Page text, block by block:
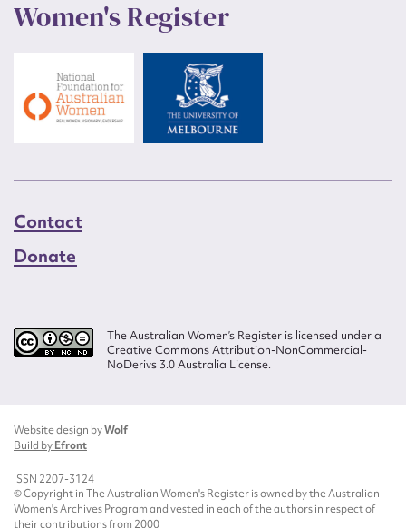
Women's Register
Contact
Donate
The Australian Women’s Register is licensed under a
Creative Commons Attribution-NonCommercial-
NoDerivs 3.0 Australia License.
Website design byWolf
Build byEfront
ISSN 2207-3124
© Copyright in The Australian Women's Register is owned by the Australian
Women's Archives Program and vested in each of the authors in respect of
their contributions from 2000